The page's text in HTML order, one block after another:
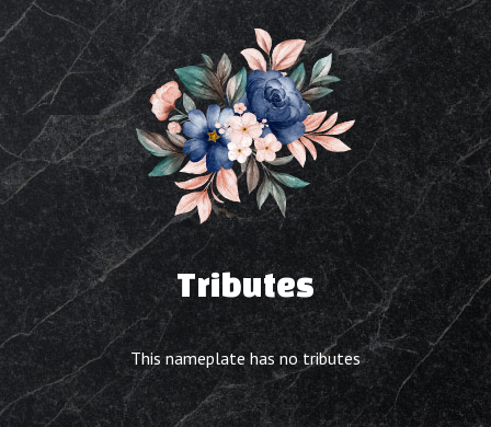
Tributes
This nameplate has no tributes